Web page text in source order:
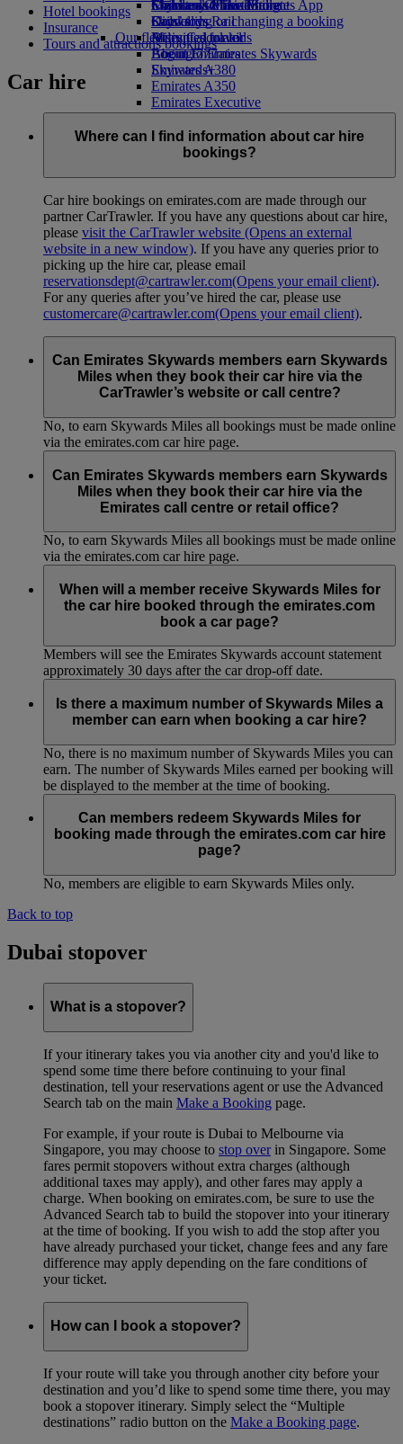
Economy Class dining
Drinks
Our fleet
Boeing 777
Emirates A380
Emirates A350
Emirates Executive
Seating charts
Emirates Official Store
Children’s entertainment
Kids’ toys
Activities for kids
Skywards Miles Mall
Skywards Rail
Miles Calculator
Log in to Emirates Skywards
Skywards+
Mobile and The Emirates App
Cancelling or changing a booking
Disrupted travel
About Emirates
Hotel bookings
Insurance
Tours and attractions bookings
Car hire
Where can I find information about car hire
bookings?
Car hire bookings on emirates.com are made through our
partner CarTrawler. If you have any questions about car hire,
please visit the CarTrawler website (Opens an external
website in a new window). If you have any queries prior to
picking up the hire car, please email
reservationsdept@cartrawler.com(Opens your email client).
For any queries after you’ve hired the car, please use
customercare@cartrawler.com(Opens your email client).
Can Emirates Skywards members earn Skywards
Miles when they book their car hire via the
CarTrawler’s website or call centre?
No, to earn Skywards Miles all bookings must be made online
via the emirates.com car hire page.
Can Emirates Skywards members earn Skywards
Miles when they book their car hire via the
Emirates call centre or retail office?
No, to earn Skywards Miles all bookings must be made online
via the emirates.com car hire page.
When will a member receive Skywards Miles for
the car hire booked through the emirates.com
book a car page?
Members will see the Emirates Skywards account statement
approximately 30 days after the car drop-off date.
Is there a maximum number of Skywards Miles a
member can earn when booking a car hire?
No, there is no maximum number of Skywards Miles you can
earn. The number of Skywards Miles earned per booking will
be displayed to the member at the time of booking.
Can members redeem Skywards Miles for
booking made through the emirates.com car hire
page?
No, members are eligible to earn Skywards Miles only.
Back to top
Dubai stopover
What is a stopover?
If your itinerary takes you via another city and you'd like to
spend some time there before continuing to your final
destination, tell your reservations agent or use the Advanced
Search tab on the main Make a Booking page.
For example, if your route is Dubai to Melbourne via
Singapore, you may choose to stop overin Singapore. Some
fares permit stopovers without extra charges (although
additional taxes may apply), and other fares may apply a
charge. When booking on emirates.com, be sure to use the
Advanced Search tab to build the stopover into your itinerary
at the time of booking. If you wish to add the stop after you
have already purchased your ticket, change fees and any fare
difference may apply depending on the fare conditions of
your ticket.
How can I book a stopover?
If your route will take you through another city before your
destination and you’d like to spend some time there, you may
book a stopover itinerary. Simply select the “Multiple
destinations” radio button on the Make a Booking page.